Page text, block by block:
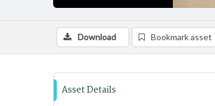
Download Bookmark asset
Asset Details